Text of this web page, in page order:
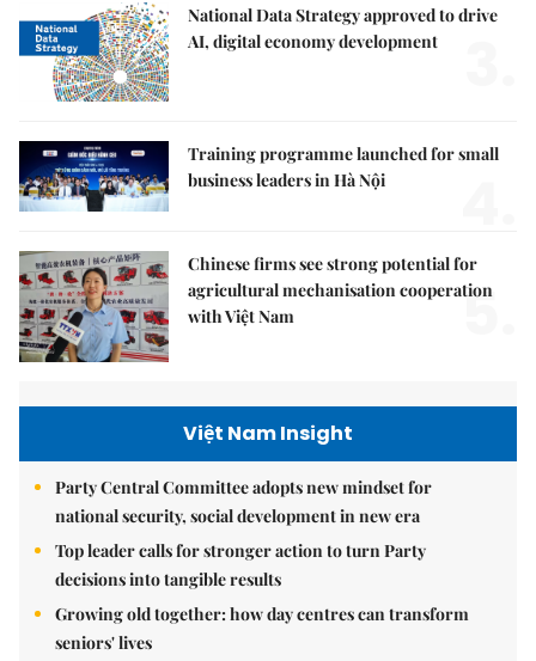
National Data Strategy approved to drive
AI, digital economy development
Training programme launched for small
business leaders in Hà Nội
Chinese firms see strong potential for
agricultural mechanisation cooperation
with Việt Nam
5.
Việt Nam Insight
Party Central Committee adopts new mindset for
national security, social development in new era
Top leader calls for stronger action to turn Party
decisions into tangible results
Growing old together: how day centres can transform
seniors' lives